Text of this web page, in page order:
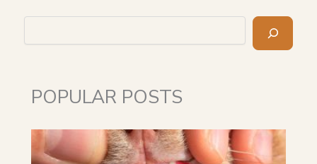
POPULAR POSTS